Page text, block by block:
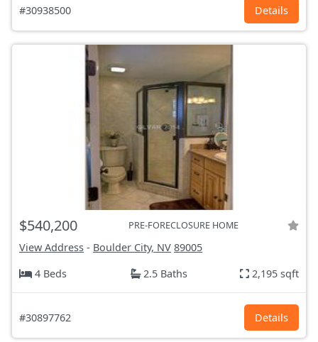
#30938500 Details
$540,200 PRE-FORECLOSURE HOME
View Address - Boulder City, NV 89005
4 Beds
2.5 Baths 2,195 sqft
#30897762 Details